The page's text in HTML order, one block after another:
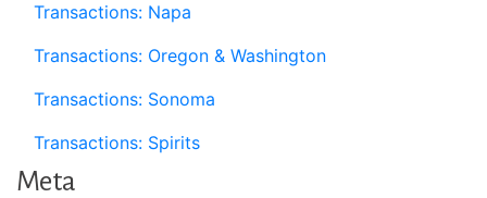
Transactions: Napa
Transactions: Oregon & Washington
Transactions: Sonoma
Transactions: Spirits
Meta